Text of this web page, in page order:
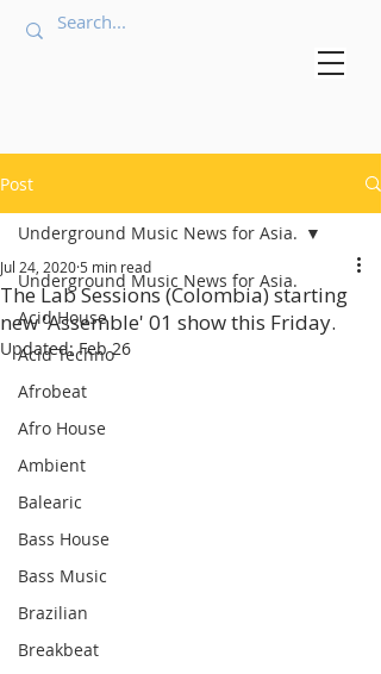
Post
Underground Music News for Asia.
Acid House
Acid Techno
Afrobeat
Afro House
Ambient
Balearic
Bass House
Bass Music
Brazilian
Breakbeat
Underground Music News for Asia.
The Lab Sessions (Colombia) starting
new 'Assemble' 01 show this Friday.
Jul 24, 2020 5 min read
Updated:Feb 26